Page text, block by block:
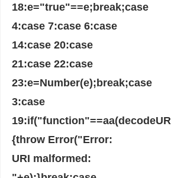
18:e="true"==e;break;case
4:case 7:case 6:case
14:case 20:case
21:case 22:case
23:e=Number(e);break;case
3:case
{throw Error("Error:
URI malformed: